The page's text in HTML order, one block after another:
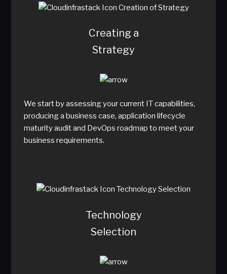
Creating a
Strategy
We start by assessing your current IT capabilities,
producing a business case, application lifecycle
maturity audit and DevOps roadmap to meet your
business requirements.
Technology
Selection